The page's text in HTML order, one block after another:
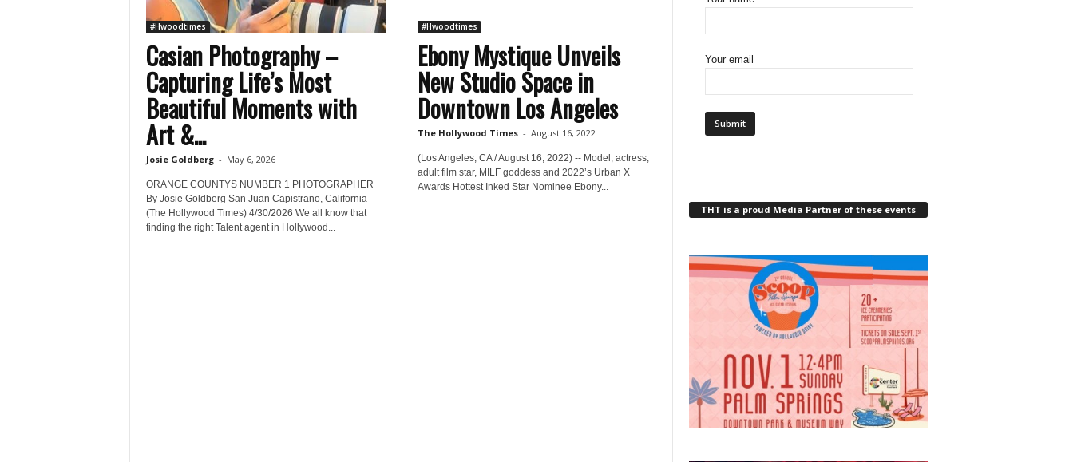
#Hwoodtimes
Casian Photography –
Capturing Life’s Most
Beautiful Moments with
Art &...
Josie Goldberg - May 6, 2026
ORANGE COUNTYS NUMBER 1 PHOTOGRAPHER
By Josie Goldberg San Juan Capistrano, California
(The Hollywood Times) 4/30/2026 We all know that
finding the right Talent agent in Hollywood...
#Hwoodtimes
Ebony Mystique Unveils
New Studio Space in
Downtown Los Angeles
The Hollywood Times - August 16, 2022
(Los Angeles, CA / August 16, 2022) -- Model, actress,
adult film star, MILF goddess and 2022’s Urban X
Awards Hottest Inked Star Nominee Ebony...
Your email
THT is a proud Media Partner of these events